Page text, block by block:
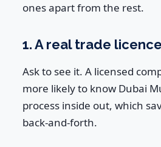
ones apart from the rest.
1. A real trade licence
Ask to see it. A licensed
more likely to know Dubai
process inside out, which
back-and-forth.